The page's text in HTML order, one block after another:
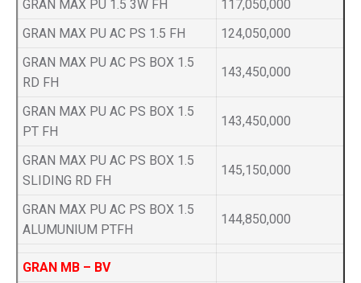
GRAN MAX PU 1.5 3W FH
117,050,000
GRAN MAX PU AC PS 1.5 FH
124,050,000
GRAN MAX PU AC PS BOX 1.5
RD FH
143,450,000
GRAN MAX PU AC PS BOX 1.5
PT FH
143,450,000
GRAN MAX PU AC PS BOX 1.5
SLIDING RD FH
145,150,000
GRAN MAX PU AC PS BOX 1.5
ALUMUNIUM PTFH
144,850,000
GRAN MB – BV